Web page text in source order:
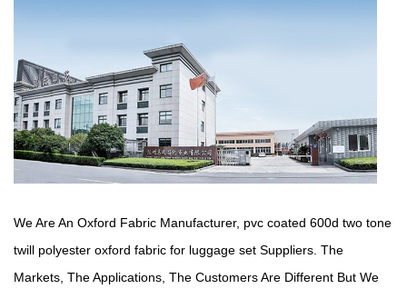
We Are An Oxford Fabric Manufacturer, pvc coated 600d two tone
twill polyester oxford fabric for luggage set Suppliers. The
Markets, The Applications, The Customers Are Different But We